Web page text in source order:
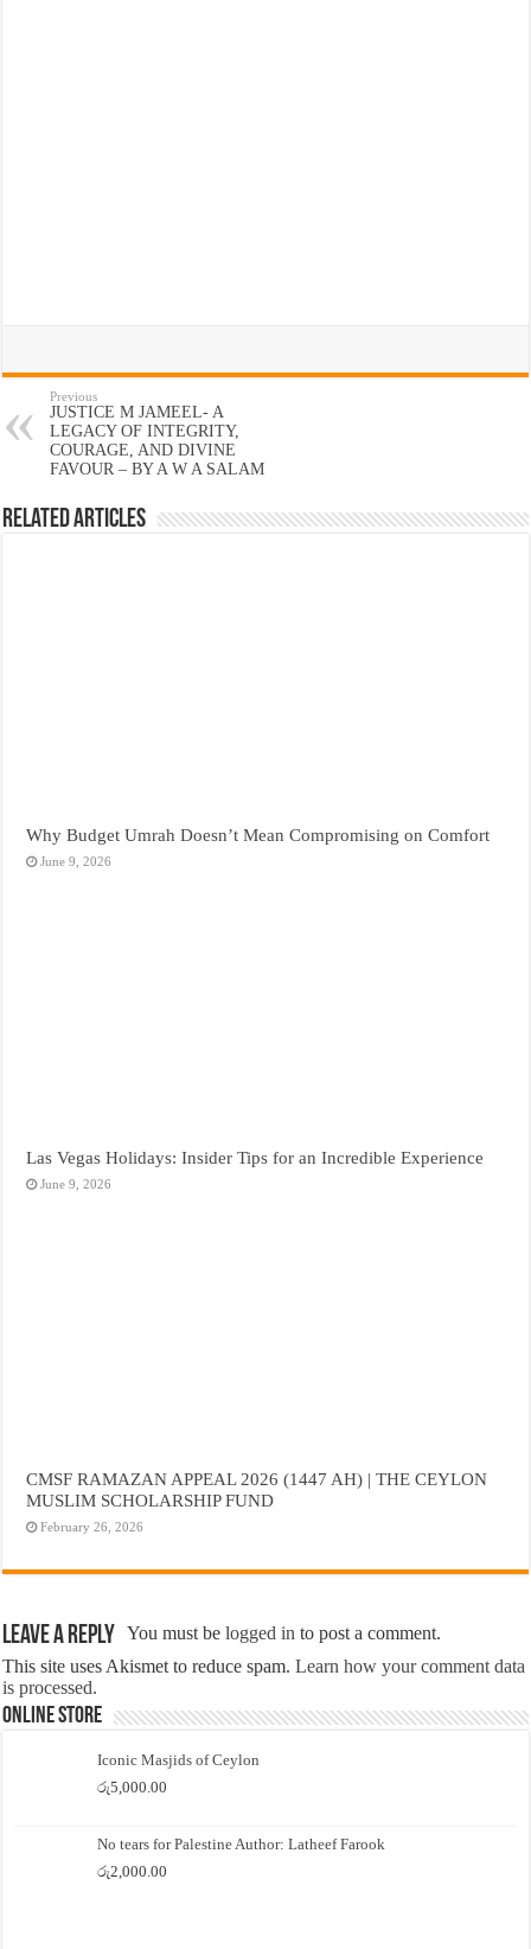
Previous
JUSTICE M JAMEEL- A
LEGACY OF INTEGRITY,
COURAGE, AND DIVINE
FAVOUR – BY A W A SALAM
Related Articles
Why Budget Umrah Doesn’t Mean Compromising on Comfort
June 9, 2026
Las Vegas Holidays: Insider Tips for an Incredible Experience
June 9, 2026
CMSF RAMAZAN APPEAL 2026 (1447 AH) | THE CEYLON
MUSLIM SCHOLARSHIP FUND
February 26, 2026
Leave a Reply You must belogged in to post a comment.
This site uses Akismet to reduce spam.Learn how your comment data
is processed.
Online Store
Iconic Masjids of Ceylon
රු5,000.00
No tears for Palestine Author: Latheef Farook
රු2,000.00